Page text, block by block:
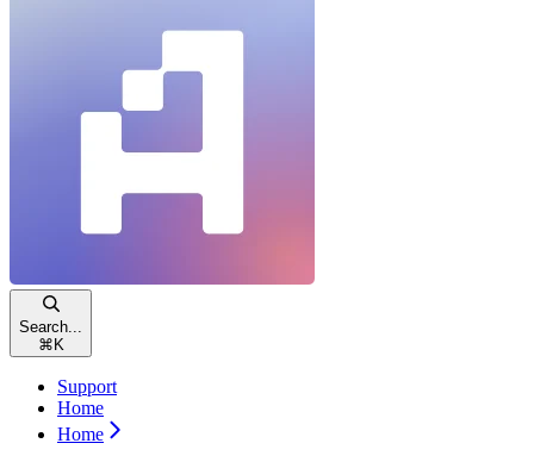
Search...
⌘ K
Support
Home
Home